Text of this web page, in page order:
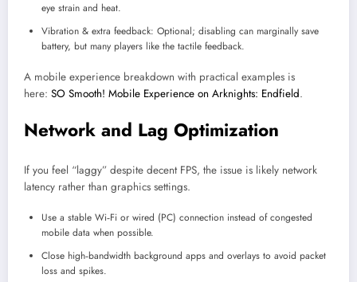
eye strain and heat.
Vibration & extra feedback: Optional; disabling can marginally save
battery, but many players like the tactile feedback.
A mobile experience breakdown with practical examples is
here: SO Smooth! Mobile Experience on Arknights: Endfield.​
Network and Lag Optimization
If you feel “laggy” despite decent FPS, the issue is likely network
latency rather than graphics settings.
Use a stable Wi‑Fi or wired (PC) connection instead of congested
mobile data when possible.
Close high‑bandwidth background apps and overlays to avoid packet
loss and spikes.